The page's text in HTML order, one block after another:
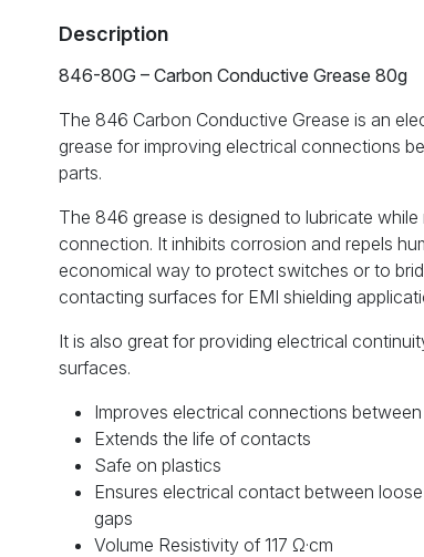
80G
Description
846-80G – Carbon Conductive Grease 80g
The 846 Carbon Conductive Grease is an
grease for improving electrical connections
parts.
The 846 grease is designed to lubricate
connection. It inhibits corrosion and repels
economical way to protect switches or to
contacting surfaces for EMI shielding
It is also great for providing electrical
surfaces.
Improves electrical connections between
Extends the life of contacts
Safe on plastics
Ensures electrical contact between
gaps
Volume Resistivity of 117 Ω·cm